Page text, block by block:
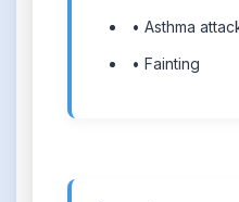
• Asthma
• Fainting